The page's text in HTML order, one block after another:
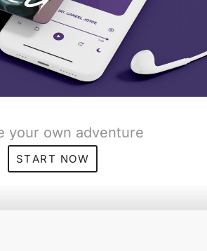
your own adventure
START NOW